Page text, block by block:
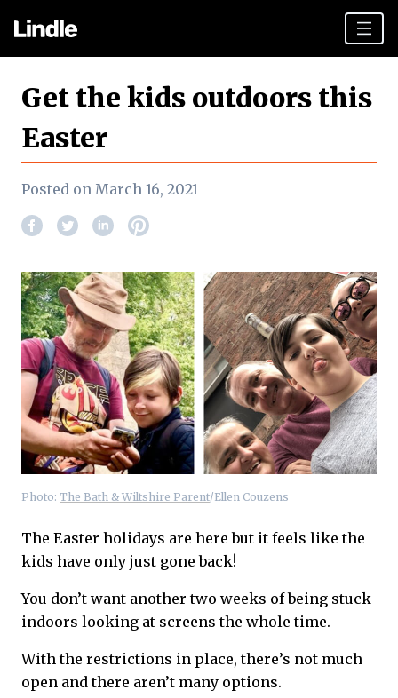
Get the kids outdoors this
Easter
Posted on March 16, 2021
Photo: The Bath & Wiltshire Parent/Ellen Couzens
The Easter holidays are here but it feels like the
kids have only just gone back!
You don’t want another two weeks of being stuck
indoors looking at screens the whole time.
With the restrictions in place, there’s not much
open and there aren’t many options.